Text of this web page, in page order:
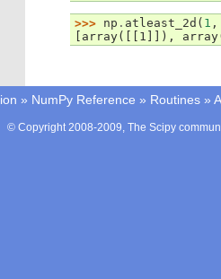
>>> np . atleast_2d ( 1 ,
[array([[1]]),
» NumPy Reference » Routines »
© Copyright 2008-2009, The Scipy